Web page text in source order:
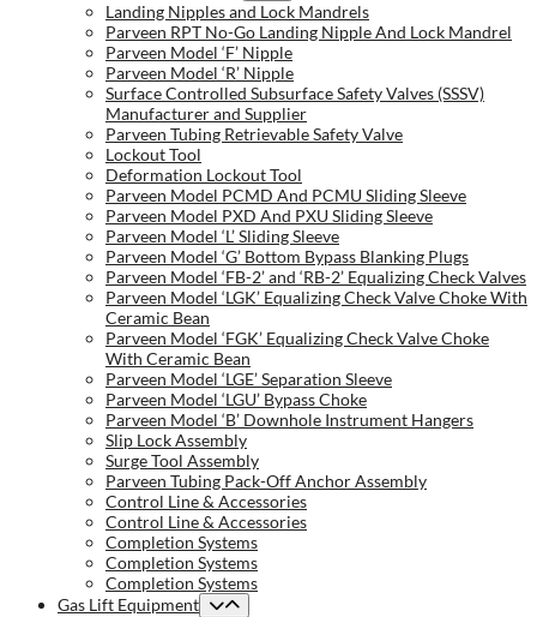
Landing Nipples and Lock Mandrels
Parveen RPT No-Go Landing Nipple And Lock Mandrel
Parveen Model ‘F’ Nipple
Parveen Model ‘R’ Nipple
Surface Controlled Subsurface Safety Valves (SSSV)
Manufacturer and Supplier
Parveen Tubing Retrievable Safety Valve
Lockout Tool
Deformation Lockout Tool
Parveen Model PCMD And PCMU Sliding Sleeve
Parveen Model PXD And PXU Sliding Sleeve
Parveen Model ‘L’ Sliding Sleeve
Parveen Model ‘G’ Bottom Bypass Blanking Plugs
Parveen Model ‘FB-2’ and ‘RB-2’ Equalizing Check Valves
Parveen Model ‘LGK’ Equalizing Check Valve Choke With
Ceramic Bean
Parveen Model ‘FGK’ Equalizing Check Valve Choke
With Ceramic Bean
Parveen Model ‘LGE’ Separation Sleeve
Parveen Model ‘LGU’ Bypass Choke
Parveen Model ‘B’ Downhole Instrument Hangers
Slip Lock Assembly
Surge Tool Assembly
Parveen Tubing Pack-Off Anchor Assembly
Control Line & Accessories
Control Line & Accessories
Completion Systems
Completion Systems
Completion Systems
Gas Lift Equipment